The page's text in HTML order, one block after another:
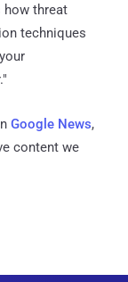
how threat
techniques
Google News,
content we